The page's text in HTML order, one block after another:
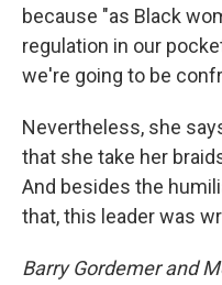
because "as Black
regulation in our
we're going to be
Nevertheless, she
that she take her
And besides the
that, this leader was
Barry Gordemer and